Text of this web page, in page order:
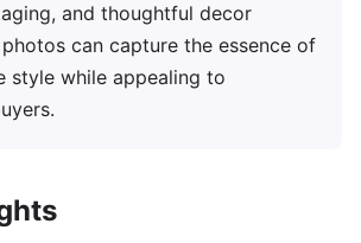
and thoughtful decor
can capture the essence of
style while appealing to